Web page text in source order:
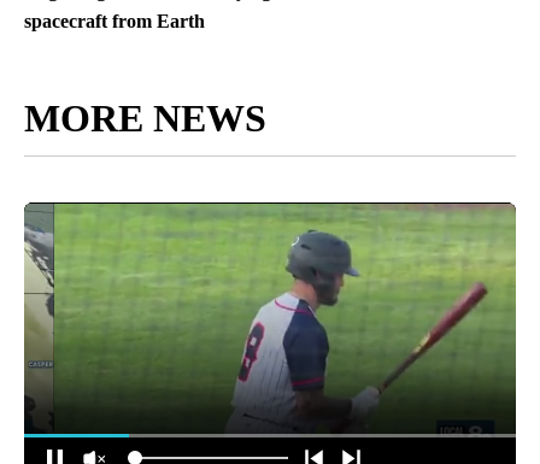
spacecraft from Earth
MORE NEWS